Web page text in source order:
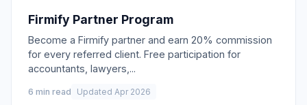
Firmify Partner Program
Become a Firmify partner and earn 20% commission
for every referred client. Free participation for
accountants, lawyers, ...
6 min read Updated Apr 2026